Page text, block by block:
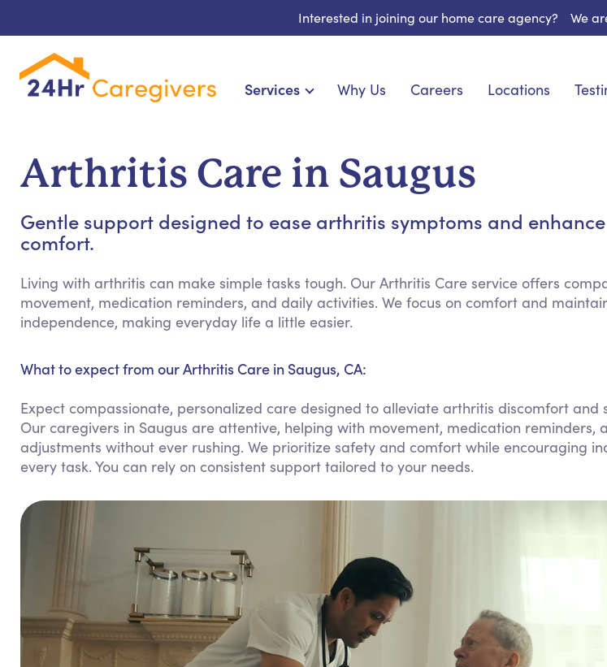
Interested in joining our home care agency? We
Services
Cardiac, Diabetes & Specialized Care
Hospice & Palliative Care
Social
Keeping
Tech
Why Us Careers Locations
Arthritis Care in Saugus
Gentle support designed to ease arthritis symptoms and
comfort.
Living with arthritis can make simple tasks tough. Our Arthritis Care service offers
movement, medication reminders, and daily activities. We focus on comfort and
independence, making everyday life a little easier.
What to expect from our Arthritis Care in Saugus, CA:
Expect compassionate, personalized care designed to alleviate arthritis discomfort and
Our caregivers in Saugus are attentive, helping with movement, medication reminders,
adjustments without ever rushing. We prioritize safety and comfort while encouraging
every task. You can rely on consistent support tailored to your needs.